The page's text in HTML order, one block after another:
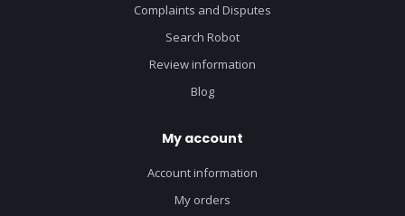
Complaints and Disputes
Search Robot
Review information
Blog
My account
Account information
My orders